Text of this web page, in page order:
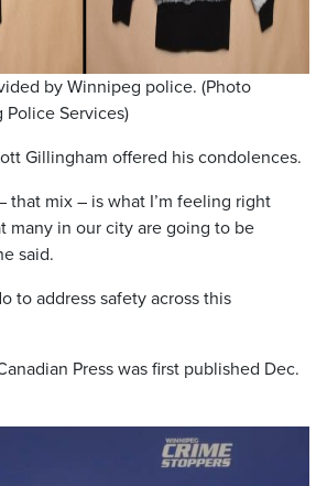
by Winnipeg police. (Photo
Services)
Gillingham offered his condolences.
that mix – is what I’m feeling right
many in our city are going to be
said.
to address safety across this
Press was first published Dec.